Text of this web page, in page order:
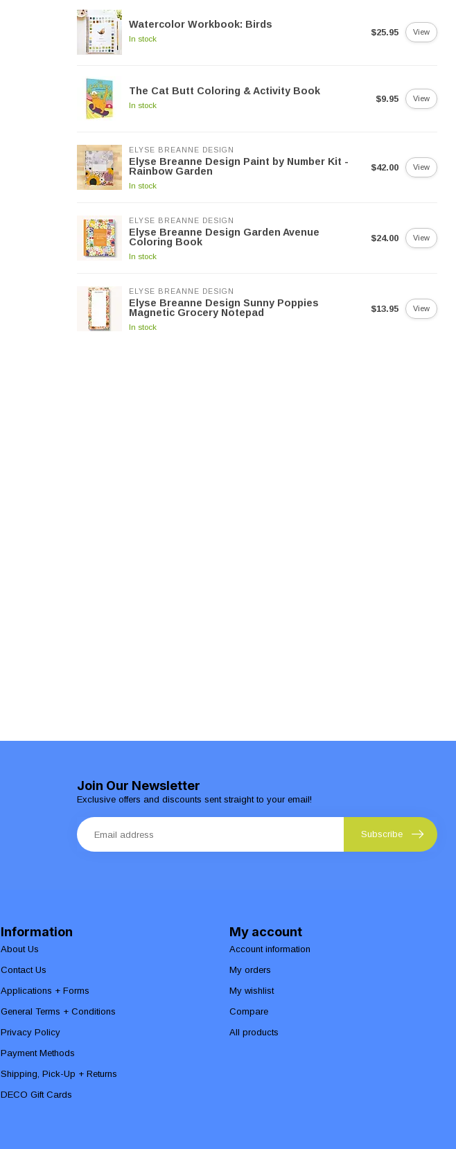
Watercolor Workbook: Birds
In stock
$25.95 View
The Cat Butt Coloring & Activity Book
In stock
$9.95 View
ELYSE BREANNE DESIGN
Elyse Breanne Design Paint by Number Kit -
Rainbow Garden
In stock
$42.00 View
ELYSE BREANNE DESIGN
Elyse Breanne Design Garden Avenue
Coloring Book
In stock
$24.00 View
ELYSE BREANNE DESIGN
Elyse Breanne Design Sunny Poppies
Magnetic Grocery Notepad
In stock
$13.95 View
Join Our Newsletter
Exclusive offers and discounts sent straight to your email!
Subscribe
Information
About Us
Contact Us
Applications + Forms
General Terms + Conditions
Privacy Policy
Payment Methods
Shipping, Pick-Up + Returns
DECO Gift Cards
My account
Account information
My orders
My wishlist
Compare
All products